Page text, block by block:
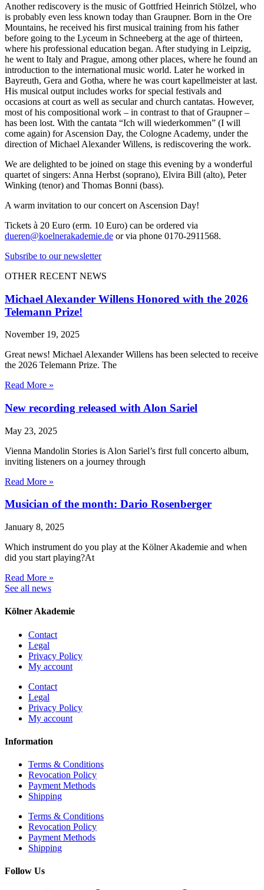
Another rediscovery is the music of Gottfried Heinrich Stölzel, who
is probably even less known today than Graupner. Born in the Ore
Mountains, he received his first musical training from his father
before going to the Lyceum in Schneeberg at the age of thirteen,
where his professional education began. After studying in Leipzig,
he went to Italy and Prague, among other places, where he found an
introduction to the international music world. Later he worked in
Bayreuth, Gera and Gotha, where he was court kapellmeister at last.
His musical output includes works for special festivals and
occasions at court as well as secular and church cantatas. However,
most of his compositional work – in contrast to that of Graupner –
has been lost. With the cantata “Ich will wiederkommen” (I will
come again) for Ascension Day, the Cologne Academy, under the
direction of Michael Alexander Willens, is rediscovering the work.
We are delighted to be joined on stage this evening by a wonderful
quartet of singers: Anna Herbst (soprano), Elvira Bill (alto), Peter
Winking (tenor) and Thomas Bonni (bass).
A warm invitation to our concert on Ascension Day!
Tickets à 20 Euro (erm. 10 Euro) can be ordered via
dueren@koelnerakademie.de or via phone 0170-2911568.
Subsribe to our newsletter
OTHER RECENT NEWS
Michael Alexander Willens Honored with the 2026
Telemann Prize!
November 19, 2025
Great news! Michael Alexander Willens has been selected to receive
the 2026 Telemann Prize. The
Read More »
New recording released with Alon Sariel
May 23, 2025
Vienna Mandolin Stories is Alon Sariel’s first full concerto album,
inviting listeners on a journey through
Read More »
Musician of the month: Dario Rosenberger
January 8, 2025
Which instrument do you play at the Kölner Akademie and when
did you start playing?At
Read More »
See all news
Kölner Akademie
Contact
Legal
Privacy Policy
My account
Contact
Legal
Privacy Policy
My account
Information
Terms & Conditions
Revocation Policy
Payment Methods
Shipping
Terms & Conditions
Revocation Policy
Payment Methods
Shipping
Follow Us